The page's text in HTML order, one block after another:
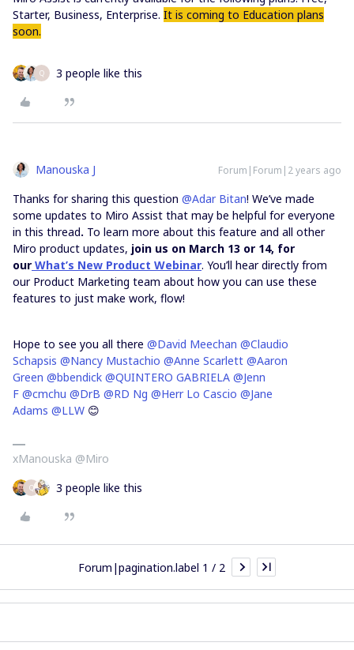
Starter, Business, Enterprise. It is coming to Education plans
soon.
Q 3 people like this
Manouska J Forum|Forum|2 years ago
Thanks for sharing this question @Adar Bitan! We’ve made
some updates to Miro Assist that may be helpful for everyone
in this thread. To learn more about this feature and all other
Miro product updates, join us on March 13 or 14, for
our What’s New Product Webinar. You’ll hear directly from
our Product Marketing team about how you can use these
features to just make work, flow!
Hope to see you all there @David Meechan @Claudio
Schapsis @Nancy Mustachio @Anne Scarlett @Aaron
Green @bbendick @QUINTERO GABRIELA @Jenn
F @cmchu @DrB @RD Ng @Herr Lo Cascio @Jane
Adams @LLW 😊
xManouska @Miro
Q 3 people like this
Forum|pagination.label 1 / 2